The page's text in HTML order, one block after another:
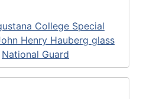
College Special
Henry Hauberg glass
National Guard